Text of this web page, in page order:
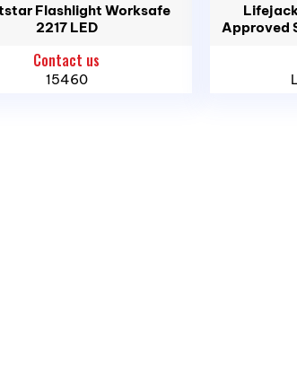
Ward, Hai Phong City
Son Commune, Quang Ngai Province
Flashlight Worksafe
2217 LED
Contact us
15460
Approved